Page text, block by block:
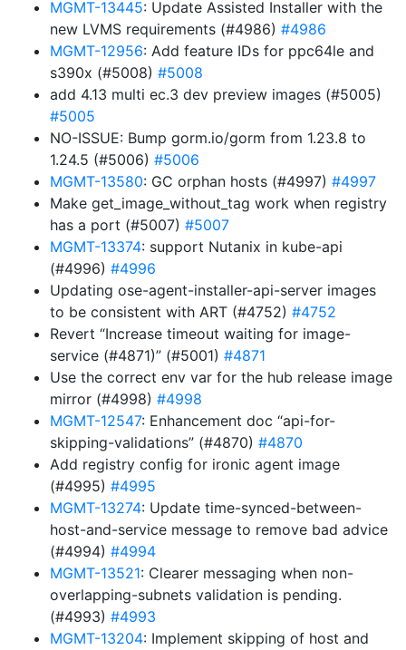
MGMT-13445: Update Assisted Installer with the
new LVMS requirements (#4986) #4986
MGMT-12956: Add feature IDs for ppc64le and
s390x (#5008) #5008
add 4.13 multi ec.3 dev preview images (#5005)
#5005
NO-ISSUE: Bump gorm.io/gorm from 1.23.8 to
1.24.5 (#5006) #5006
MGMT-13580: GC orphan hosts (#4997) #4997
Make get_image_without_tag work when registry
has a port (#5007) #5007
MGMT-13374: support Nutanix in kube-api
(#4996) #4996
Updating ose-agent-installer-api-server images
to be consistent with ART (#4752) #4752
Revert “Increase timeout waiting for image-
service (#4871)” (#5001) #4871
Use the correct env var for the hub release image
mirror (#4998) #4998
MGMT-12547: Enhancement doc “api-for-
skipping-validations” (#4870) #4870
Add registry config for ironic agent image
(#4995) #4995
MGMT-13274: Update time-synced-between-
host-and-service message to remove bad advice
(#4994) #4994
MGMT-13521: Clearer messaging when non-
overlapping-subnets validation is pending.
(#4993) #4993
MGMT-13204: Implement skipping of host and